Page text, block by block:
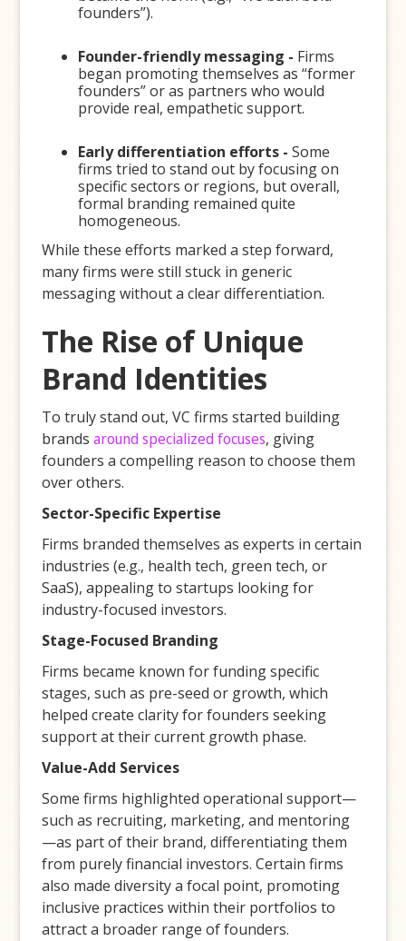
founders”).
Founder-friendly messaging - Firms
began promoting themselves as “former
founders” or as partners who would
provide real, empathetic support.
Early differentiation efforts - Some
firms tried to stand out by focusing on
specific sectors or regions, but overall,
formal branding remained quite
homogeneous.
While these efforts marked a step forward,
many firms were still stuck in generic
messaging without a clear differentiation.
The Rise of Unique
Brand Identities
To truly stand out, VC firms started building
brandsaround specialized focuses, giving
founders a compelling reason to choose them
over others.
Sector-Specific Expertise
Firms branded themselves as experts in certain
industries (e.g., health tech, green tech, or
SaaS), appealing to startups looking for
industry-focused investors.
Stage-Focused Branding
Firms became known for funding specific
stages, such as pre-seed or growth, which
helped create clarity for founders seeking
support at their current growth phase.
Value-Add Services
Some firms highlighted operational support—
such as recruiting, marketing, and mentoring
—as part of their brand, differentiating them
from purely financial investors. Certain firms
also made diversity a focal point, promoting
inclusive practices within their portfolios to
attract a broader range of founders.